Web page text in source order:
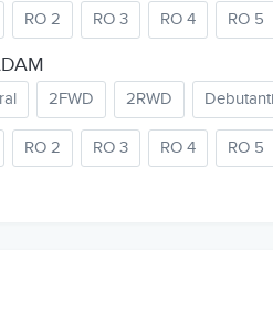
RO 2 RO 3 RO 4 RO 5
2FWD 2RWD Debutanti
RO 2 RO 3 RO 4 RO 5